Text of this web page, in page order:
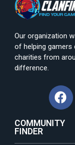
Our organization
of helping gamers
charities from
difference.
COMMUNITY
FINDER